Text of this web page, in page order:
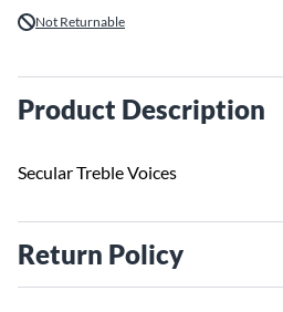
Not Returnable
Product Description
Secular Treble Voices
Return Policy